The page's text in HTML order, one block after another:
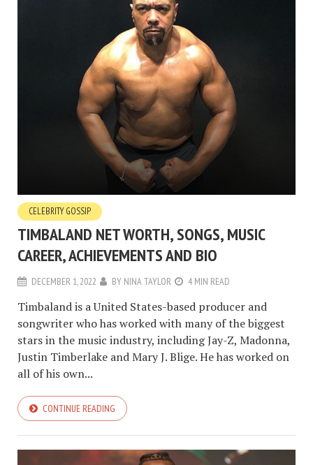
CELEBRITY GOSSIP
TIMBALAND NET WORTH, SONGS, MUSIC
CAREER, ACHIEVEMENTS AND BIO
DECEMBER 1, 2022 BY NINA TAYLOR 4 MIN READ
Timbaland is a United States-based producer and
songwriter who has worked with many of the biggest
stars in the music industry, including Jay-Z, Madonna,
Justin Timberlake and Mary J. Blige. He has worked on
all of his own...
CONTINUE READING